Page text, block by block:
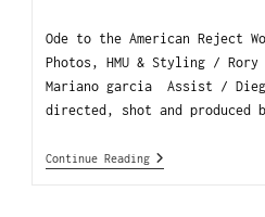
Ode to the American Reject
Photos, HMU & Styling /
Mariano garcia Assist /
directed, shot and produced
Continue Reading